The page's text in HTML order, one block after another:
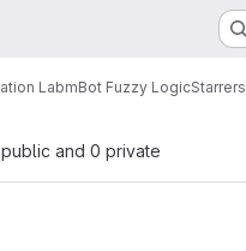
LabmBot Fuzzy LogicStarrers
and 0 private